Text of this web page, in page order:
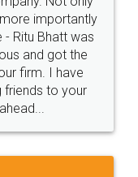
online with
and polite.. i
guys... it
for such